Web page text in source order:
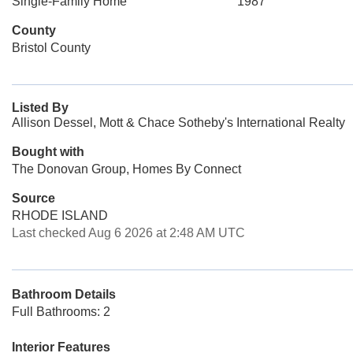
County
Bristol County
Listed By
Allison Dessel, Mott & Chace Sotheby's International Realty
Bought with
The Donovan Group, Homes By Connect
Source
RHODE ISLAND
Last checked Aug 6 2026 at 2:48 AM UTC
Bathroom Details
Full Bathrooms: 2
Interior Features